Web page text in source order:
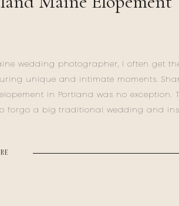
wedding photographer, I often get
unique and intimate moments.
elopement in Portland was no exception.
forgo a big traditional wedding and